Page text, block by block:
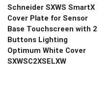
Schneider SXWS SmartX
Cover Plate for Sensor
Base Touchscreen with 2
Buttons Lighting
Optimum White Cover
SXWSC2XSELXW